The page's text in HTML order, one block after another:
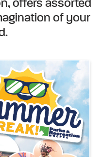
offers assorted
of your